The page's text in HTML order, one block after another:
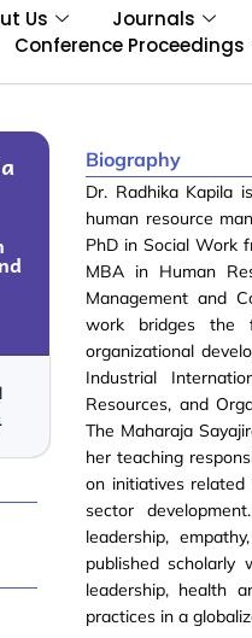
Us Journals
Conference Proceedings
Biography
Dr. Radhika Kapila
human resource
PhD in Social Work
MBA in Human
Management and
work bridges the
organizational
Industrial
Resources, and
The Maharaja
her teaching
on initiatives related
sector
leadership,
published scholarly
leadership, health
practices in a